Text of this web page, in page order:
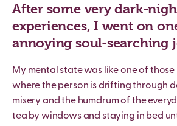
After some very dark-
experiences, I went on
annoying soul-searching
My mental state was like one of
where the person is drifting through
misery and the humdrum of the
tea by windows and staying in bed